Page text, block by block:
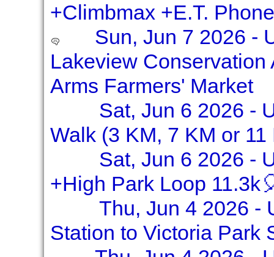
+Climbmax +E.T.
Sun, Jun 7 2026 -
Lakeview
Arms Farmers' Market
Sat, Jun 6 2026 -
Walk (3 KM, 7 KM or 11
Sat, Jun 6 2026 -
+High Park Loop
Thu, Jun 4 2026 -
Station to Victoria Park